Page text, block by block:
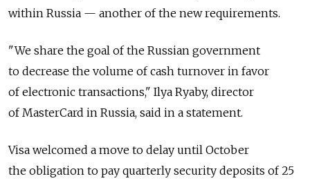
within Russia — another of the new requirements.
"We share the goal of the Russian government
to decrease the volume of cash turnover in favor
of electronic transactions," Ilya Ryaby, director
of MasterCard in Russia, said in a statement.
Visa welcomed a move to delay until October
the obligation to pay quarterly security deposits of 25